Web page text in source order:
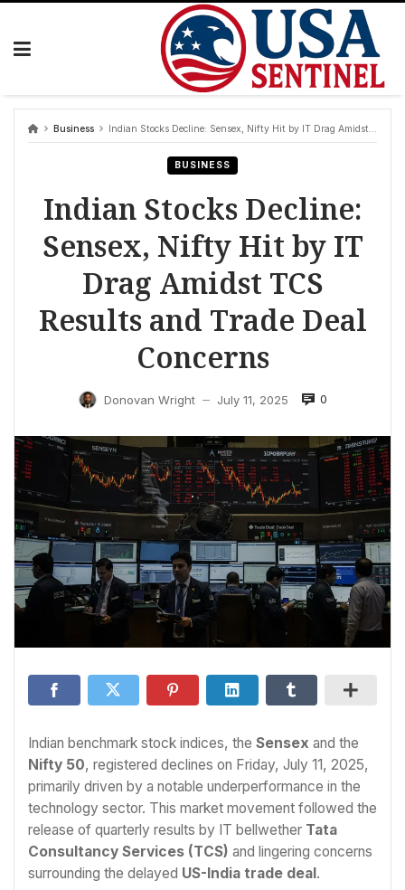
Skip
Business Indian Stocks Decline: Sensex, Nifty Hit by IT Drag Amidst TCS Results and Trade Deal Concerns
BUSINESS
Indian Stocks Decline:
Sensex, Nifty Hit by IT
Drag Amidst TCS
Results and Trade Deal
Concerns
Donovan Wright — July 11, 2025 0
Indian benchmark stock indices, the Sensex and the
Nifty 50, registered declines on Friday, July 11, 2025,
primarily driven by a notable underperformance in the
technology sector. This market movement followed the
release of quarterly results by IT bellwether Tata
Consultancy Services (TCS) and lingering concerns
surrounding the delayed US-India trade deal.